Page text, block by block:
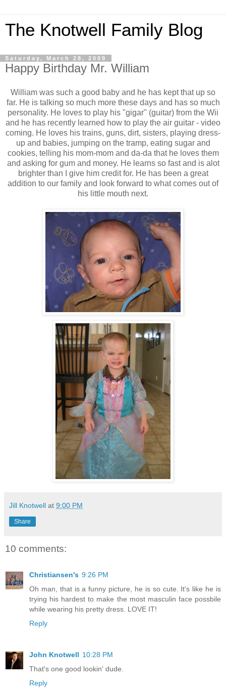
The Knotwell Family Blog
Saturday, March 28, 2009
Happy Birthday Mr. William
William was such a good baby and he has kept that up so
far. He is talking so much more these days and has so much
personality. He loves to play his "gigar" (guitar) from the Wii
and he has recently learned how to play the air guitar - video
coming. He loves his trains, guns, dirt, sisters, playing dress-
up and babies, jumping on the tramp, eating sugar and
cookies, telling his mom-mom and da-da that he loves them
and asking for gum and money. He learns so fast and is alot
brighter than I give him credit for. He has been a great
addition to our family and look forward to what comes out of
his little mouth next.
Jill Knotwell at 9:00 PM
Share
10 comments:
Christiansen's 9:26 PM
Oh man, that is a funny picture, he is so cute. It's like he is
trying his hardest to make the most masculin face possbile
while wearing his pretty dress. LOVE IT!
Reply
John Knotwell 10:28 PM
That's one good lookin' dude.
Reply